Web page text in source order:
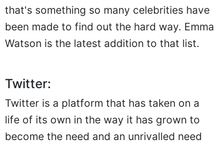
that's something so many celebrities have
been made to find out the hard way. Emma
Watson is the latest addition to that list.
Twitter:
Twitter is a platform that has taken on a
life of its own in the way it has grown to
become the need and an unrivalled need